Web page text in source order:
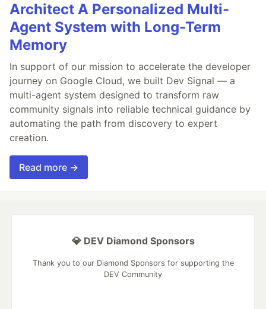
Architect A Personalized Multi-
Agent System with Long-Term
Memory
In support of our mission to accelerate the developer
journey on Google Cloud, we built Dev Signal — a
multi-agent system designed to transform raw
community signals into reliable technical guidance by
automating the path from discovery to expert
creation.
Read more →
💎 DEV Diamond Sponsors
Thank you to our Diamond Sponsors for supporting the
DEV Community